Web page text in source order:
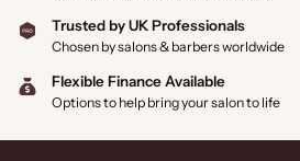
Trusted by UK Professionals
Chosen by salons & barbers worldwide
Flexible Finance Available
Options to help bring your salon to life